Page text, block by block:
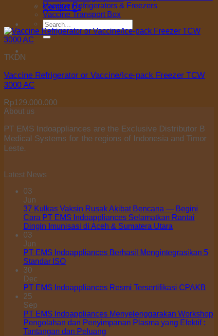
Contact Us
Search
for:
Vaccine Refrigerators & Freezers
Vaccine Transport Box
TKDN
Vaccine Refrigerator or Vaccine/Ice-pack Freezer TCW
3000 AC
Rp129.000.000
About us
PT EMS Indoappliances are the Exclusive Distributor B
Medical Systems for the regions of Indonesia and Timor
Leste.
Latest News
03
Jun
37 Kulkas Vaksin Rusak Akibat Bencana — Begini
Cara PT EMS Indoappliances Selamatkan Rantai
Dingin Imunisasi di Aceh & Sumatera Utara
03
Jun
PT EMS Indoappliances Berhasil Mengintegrasikan 5
Standar ISO
30
Dec
PT EMS Indoappliances Resmi Tersertifikasi CPAKB
25
Sep
PT EMS Indoappliances Menyelenggarakan Workshop
Pengolahan dan Penyimpanan Plasma yang Efektif :
Tantangan dan Peluang